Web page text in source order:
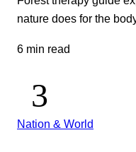
nature does for the
6 min read
Nation & World